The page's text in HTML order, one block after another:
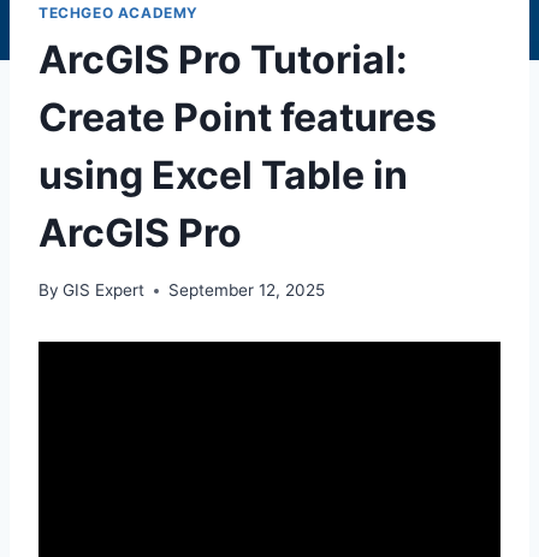
TECHGEO ACADEMY
ArcGIS Pro Tutorial:
Create Point features
using Excel Table in
ArcGIS Pro
By GIS Expert September 12, 2025